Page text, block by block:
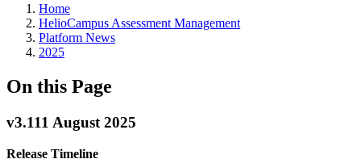
Breadcrumbs
Home
HelioCampus Assessment Management
Platform News
2025
On this Page
v3.111 August 2025
Release Timeline